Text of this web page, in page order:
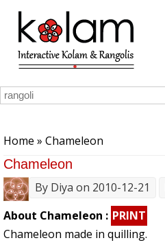
Skip to main content
Home » Chameleon
Chameleon
By Diya on 2010-12-21
About Chameleon : PRINT
Chameleon made in quilling.